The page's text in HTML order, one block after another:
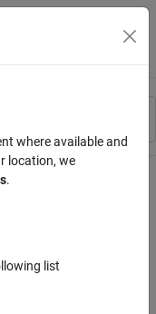
Toggle
where available and
location, we
.
list